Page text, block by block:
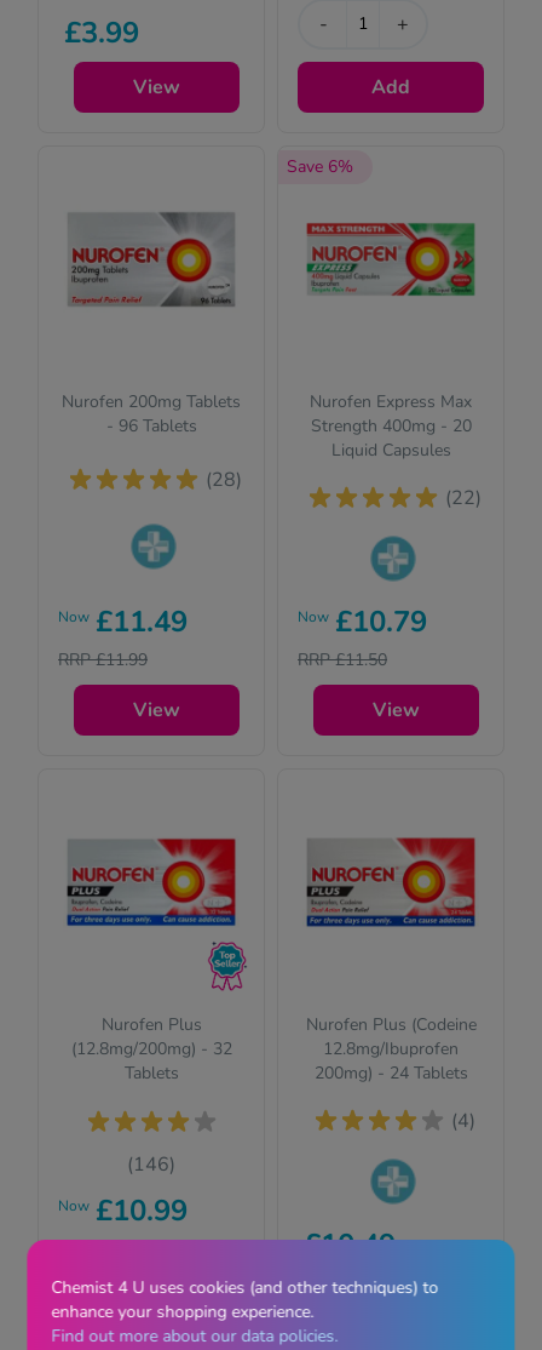
you a few quick
questions for your
£3.99
View
- +
Add
Nurofen 200mg Tablets
- 96 Tablets
(28)
medicines (P)
require us to ask
you a few quick
questions for your
Now £11.49
RRP £11.99
View
Save 6%
Nurofen Express Max
Strength 400mg - 20
Liquid Capsules
(22)
medicines (P)
require us to ask
questions for your
safety.
Now £10.79
RRP £11.50
View
Nurofen Plus
(12.8mg/200mg) - 32
Tablets
(146)
Now £10.99
View
Nurofen Plus (Codeine
12.8mg/Ibuprofen
200mg) - 24 Tablets
(4)
you a few quick
£10.49
View
Chemist 4 U uses cookies (and other techniques) to
enhance your shopping experience.
Find out more about our data policies.